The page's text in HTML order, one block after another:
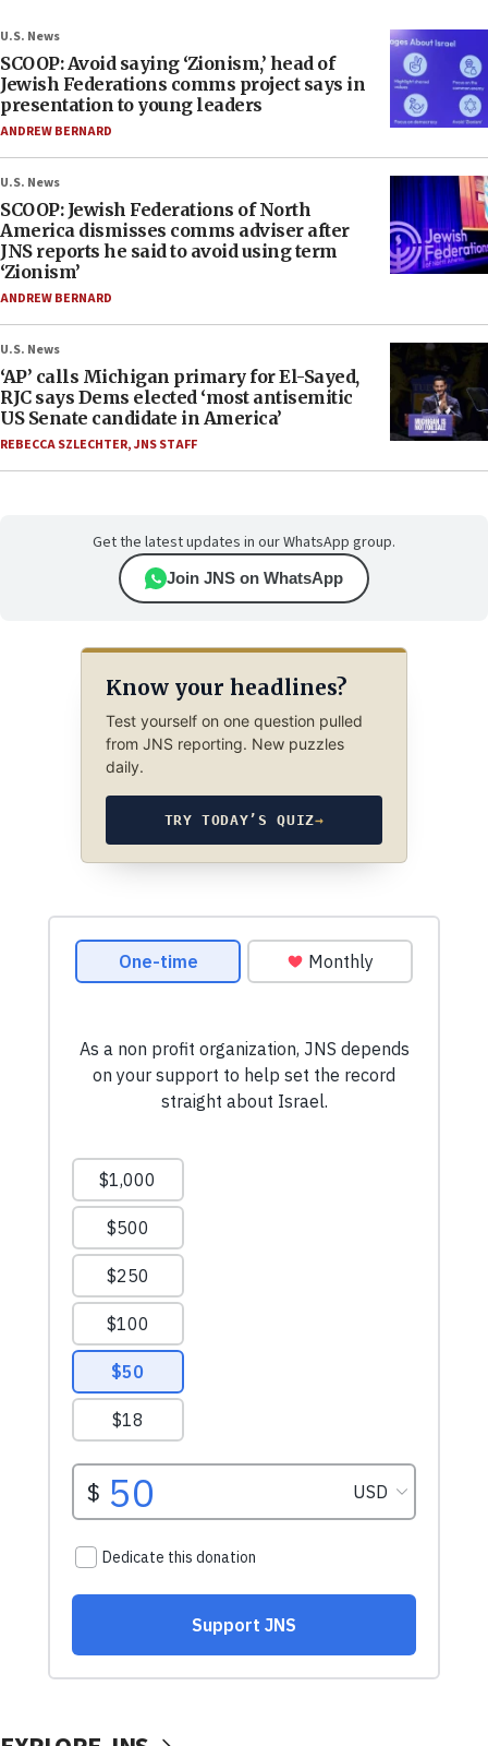
U.S. News
SCOOP: Avoid saying ‘Zionism,’ head of
Jewish Federations comms project says in
presentation to young leaders
ANDREW BERNARD
U.S. News
SCOOP: Jewish Federations of North
America dismisses comms adviser after
JNS reports he said to avoid using term
‘Zionism’
ANDREW BERNARD
U.S. News
‘AP’ calls Michigan primary for El-Sayed,
RJC says Dems elected ‘most antisemitic
US Senate candidate in America’
REBECCA SZLECHTER,JNS STAFF
Get the latest updates in our WhatsApp group.
Join JNS on WhatsApp
Know your headlines?
Test yourself on one question pulled
from JNS reporting. New puzzles
daily.
TRY TODAY’S QUIZ→